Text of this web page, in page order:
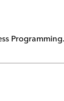
Programming.